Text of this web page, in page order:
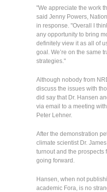
"We appreciate the work
said Jenny Powers,
in response. "Overall I
any opportunity to bring
definitely view it as all of
goal. We’re on the same
strategies."
Although nobody from
discuss the issues with
did say that Dr. Hansen
via email to a meeting
Peter Lehner.
After the demonstration
climate scientist Dr.
turnout and the prospects
going forward.
Hansen, when not
academic Fora, is no